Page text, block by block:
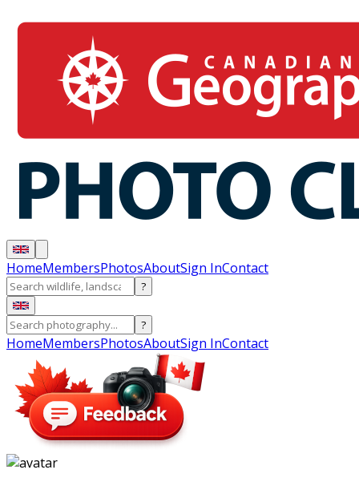
HomeMembersPhotosAboutSign InContact
?
?
HomeMembersPhotosAboutSign InContact